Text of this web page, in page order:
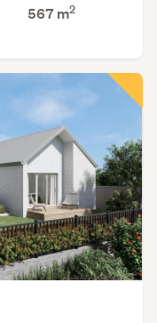
567 m2